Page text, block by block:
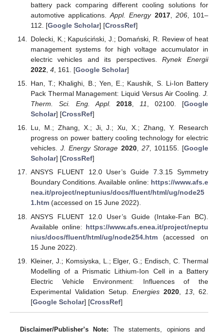
battery pack comparing different cooling solutions for
automotive applications.Appl. Energy 2017, 206, 101–
112. [Google Scholar] [CrossRef]
Dolecki, K.; Kapuściński, J.; Domański, R. Review of heat
management systems for high voltage accumulator in
electric vehicles and its perspectives.Rynek Energii
2022, 4, 161. [Google Scholar]
Han, T.; Khalighi, B.; Yen, E.; Kaushik, S. Li-Ion Battery
Pack Thermal Management: Liquid Versus Air Cooling. J.
Therm. Sci. Eng. Appl.
2018 11 , 02100. [Google
Scholar] [CrossRef]
Lu, M.; Zhang, X.; Ji, J.; Xu, X.; Zhang, Y. Research
progress on power battery cooling technology for electric
vehicles.J. Energy Storage 2020, 27, 101155. [Google
Scholar] [CrossRef]
ANSYS FLUENT 12.0 User’s Guide 7.3.15 Symmetry
Boundary Conditions. Available online: https://www.afs.e
nea.it/project/neptunius/docs/fluent/html/ug/node25
1.htm(accessed on 15 June 2022).
ANSYS FLUENT 12.0 User’s Guide (Intake-Fan BC).
Available online: https://www.afs.enea.it/project/neptu
nius/docs/fluent/html/ug/node254.htm(accessed on
15 June 2022).
Kleiner, J.; Komsiyska, L.; Elger, G.; Endisch, C. Thermal
Modelling of a Prismatic Lithium-Ion Cell in a Battery
Electric Vehicle Environment: Influences of the
Experimental Validation Setup. Energies 2020, 13 , 62.
[Google Scholar] [CrossRef]
Disclaimer/Publisher’s Note: The statements, opinions and